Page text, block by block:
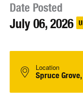
Date Posted
July 06, 2026
Location
Spruce Grove,